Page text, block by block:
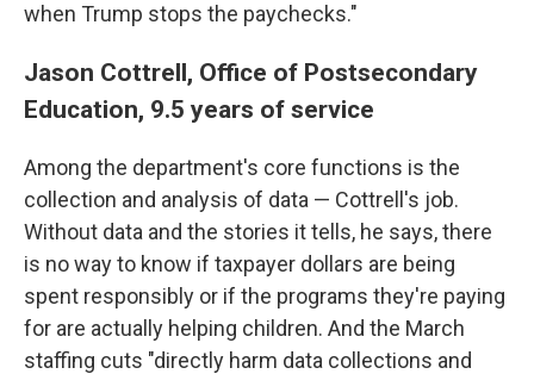
when Trump stops the paychecks."
Jason Cottrell, Office of Postsecondary
Education, 9.5 years of service
Among the department's core functions is the
collection and analysis of data — Cottrell's job.
Without data and the stories it tells, he says, there
is no way to know if taxpayer dollars are being
spent responsibly or if the programs they're paying
for are actually helping children. And the March
staffing cuts "directly harm data collections and